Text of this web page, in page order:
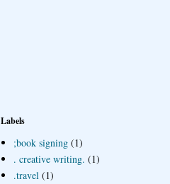
Labels
;book signing (1)
. creative writing. (1)
.travel (1)